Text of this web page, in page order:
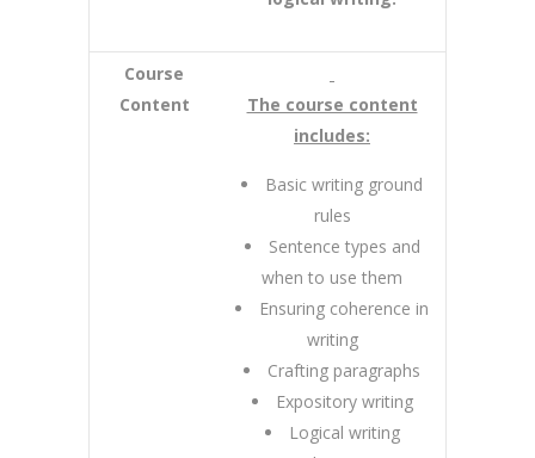
Course
Content
The course content
includes:
Basic writing ground
rules
Sentence types and
when to use them
Ensuring coherence in
writing
Crafting paragraphs
Expository writing
Logical writing